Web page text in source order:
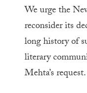
We urge the
reconsider its
long history of
literary
Mehta’s request.